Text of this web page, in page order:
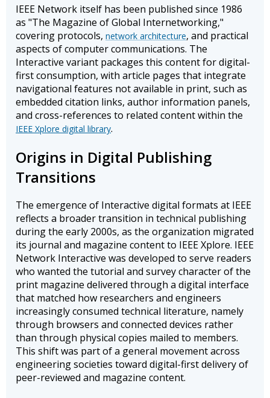
IEEE Network itself has been published since 1986
as "The Magazine of Global Internetworking,"
covering protocols, network architecture, and practical
aspects of computer communications. The
Interactive variant packages this content for digital-
first consumption, with article pages that integrate
navigational features not available in print, such as
embedded citation links, author information panels,
and cross-references to related content within the
IEEE Xplore digital library.
Origins in Digital Publishing
Transitions
The emergence of Interactive digital formats at IEEE
reflects a broader transition in technical publishing
during the early 2000s, as the organization migrated
its journal and magazine content to IEEE Xplore. IEEE
Network Interactive was developed to serve readers
who wanted the tutorial and survey character of the
print magazine delivered through a digital interface
that matched how researchers and engineers
increasingly consumed technical literature, namely
through browsers and connected devices rather
than through physical copies mailed to members.
This shift was part of a general movement across
engineering societies toward digital-first delivery of
peer-reviewed and magazine content.